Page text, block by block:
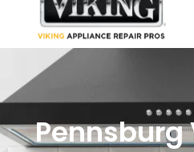
Pennsburg